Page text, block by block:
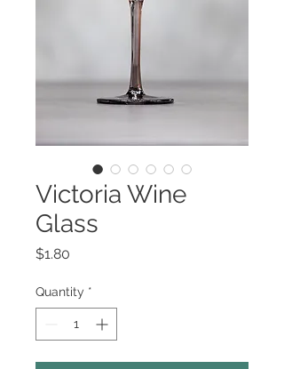
Victoria Wine
Glass
$1.80
Quantity *